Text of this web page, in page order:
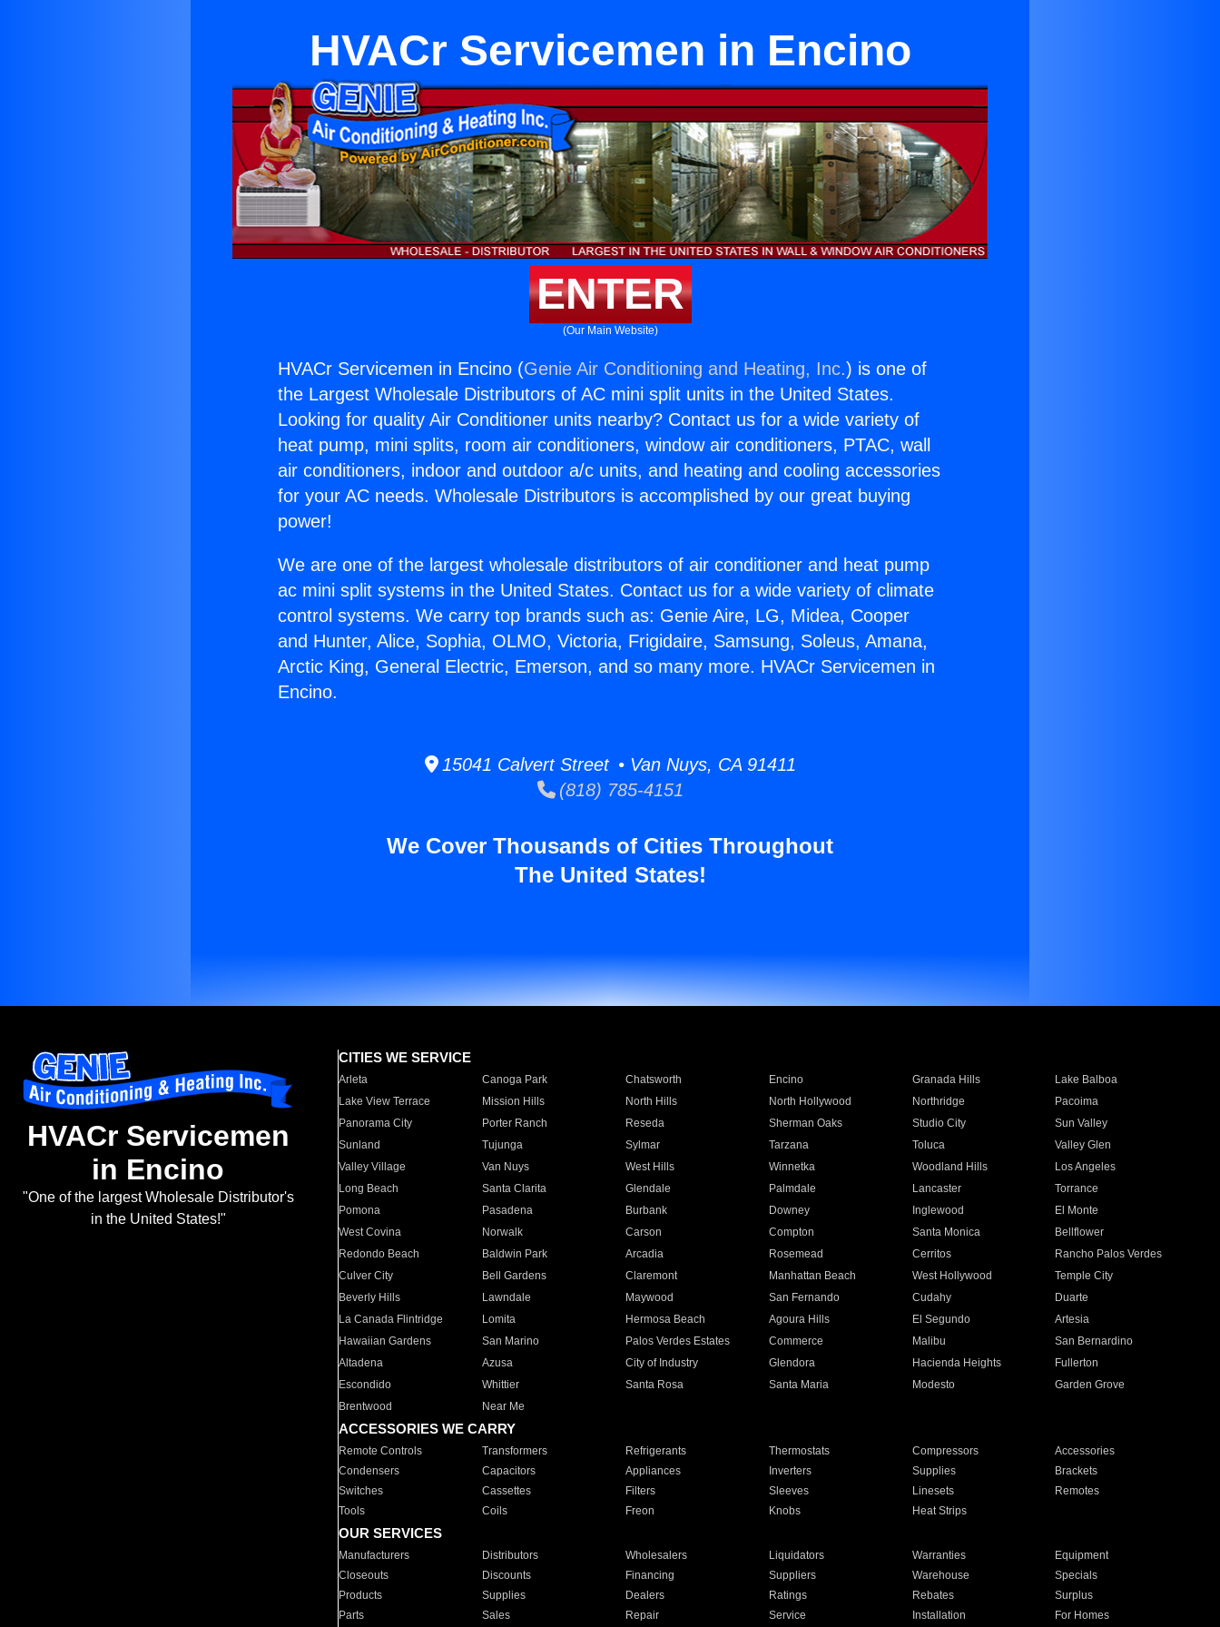
HVACr Servicemen in Encino
ENTER
(Our Main Website)
HVACr Servicemen in Encino (Genie Air Conditioning and Heating, Inc.) is one of
the Largest Wholesale Distributors of AC mini split units in the United States.
Looking for quality Air Conditioner units nearby? Contact us for a wide variety of
heat pump, mini splits, room air conditioners, window air conditioners, PTAC, wall
air conditioners, indoor and outdoor a/c units, and heating and cooling accessories
for your AC needs. Wholesale Distributors is accomplished by our great buying
power!
We are one of the largest wholesale distributors of air conditioner and heat pump
ac mini split systems in the United States. Contact us for a wide variety of climate
control systems. We carry top brands such as: Genie Aire, LG, Midea, Cooper
and Hunter, Alice, Sophia, OLMO, Victoria, Frigidaire, Samsung, Soleus, Amana,
Arctic King, General Electric, Emerson, and so many more. HVACr Servicemen in
Encino.
15041 Calvert Street • Van Nuys, CA 91411
(818) 785-4151
We Cover Thousands of Cities Throughout
The United States!
HVACr Servicemen
in Encino
"One of the largest Wholesale Distributor's
in the United States!"
CITIES WE SERVICE
Arleta Canoga Park Chatsworth Encino Granada Hills
Lake Balboa
Lake View Terrace
Mission Hills North Hills North Hollywood Northridge
Pacoima
Panorama City
Porter Ranch Reseda Sherman Oaks Studio City
Sun Valley
Sunland
Tujunga Sylmar Tarzana Toluca
Valley Glen
Valley Village
Van Nuys West Hills Winnetka Woodland Hills
Los Angeles
Long Beach
Santa Clarita Glendale Palmdale Lancaster
Torrance
Pomona
Pasadena Burbank Downey Inglewood
El Monte
West Covina
Norwalk Carson Compton Santa Monica
Bellflower
Redondo Beach
Baldwin Park Arcadia Rosemead Cerritos
Rancho Palos Verdes
Culver City
Bell Gardens Claremont Manhattan Beach West Hollywood
Temple City
Beverly Hills
Lawndale Maywood San Fernando Cudahy
Duarte
La Canada Flintridge
Lomita Hermosa Beach Agoura Hills El Segundo
Artesia
Hawaiian Gardens
San Marino Palos Verdes Estates Commerce Malibu
San Bernardino
Altadena
Azusa City of Industry Glendora Hacienda Heights
Fullerton
Escondido
Whittier Santa Rosa Santa Maria Modesto
Garden Grove
Brentwood
Near Me
ACCESSORIES WE CARRY
Remote Controls Transformers Refrigerants Thermostats Compressors
Accessories
Condensers
Capacitors Appliances Inverters Supplies
Brackets
Switches
Cassettes Filters Sleeves Linesets
Remotes
Tools
Coils Freon Knobs Heat Strips
OUR SERVICES
Manufacturers Distributors Wholesalers Liquidators Warranties
Equipment
Closeouts
Discounts Financing Suppliers Warehouse
Specials
Products
Supplies Dealers Ratings Rebates
Surplus
Parts
Sales Repair Service Installation For Homes